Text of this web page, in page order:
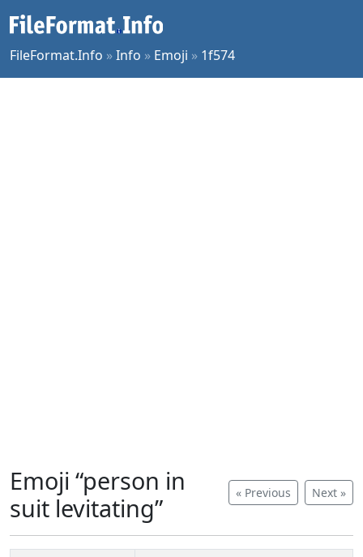
FileFormat.Info »Info » Emoji » 1f574
« Previous Next »
Emoji “person in
suit levitating”